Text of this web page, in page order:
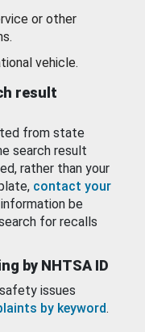
or other
vehicle.
result
from state
search result
rather than your
contact your
be
for recalls
by NHTSA ID
issues
by keyword.